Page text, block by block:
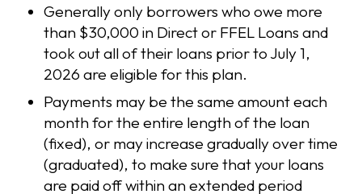
Generally only borrowers who owe more
than $30,000 in Direct or FFEL Loans and
took out all of their loans prior to July 1,
2026 are eligible for this plan.
Payments may be the same amount each
month for the entire length of the loan
(fixed), or may increase gradually over time
(graduated), to make sure that your loans
are paid off within an extended period